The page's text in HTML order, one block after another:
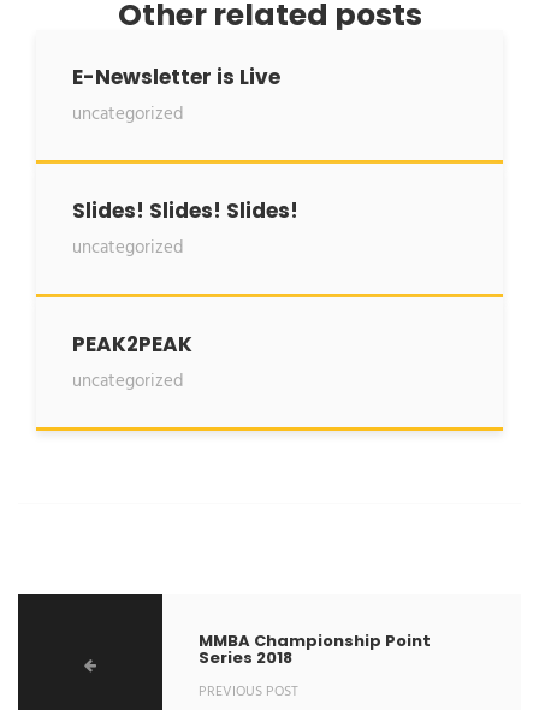
Other related posts
E-Newsletter is Live
uncategorized
Slides! Slides! Slides!
uncategorized
PEAK2PEAK
uncategorized
MMBA Championship Point
Series 2018
PREVIOUS POST